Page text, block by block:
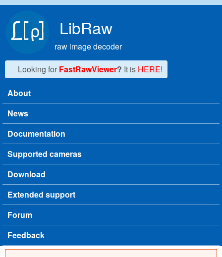
LibRaw
raw image decoder
Looking for FastRawViewer? It is HERE!
Main menu
About
News
Documentation
Supported cameras
Download
Extended support
Forum
Feedback